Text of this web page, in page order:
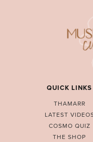
QUICK LINKS
THAMARR
LATEST
COSMO QUIZ
THE SHOP